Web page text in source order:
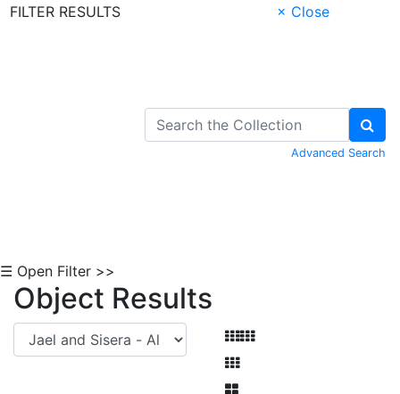
FILTER RESULTS
× Close
Advanced Search
☰ Open Filter >>
Object Results